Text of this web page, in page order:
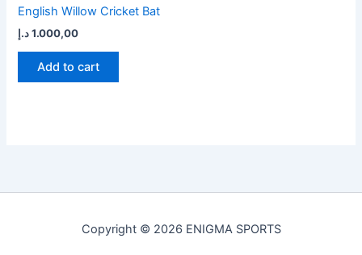
English Willow Cricket Bat
1.000,00 د.إ
Add to cart
Copyright © 2026 ENIGMA SPORTS